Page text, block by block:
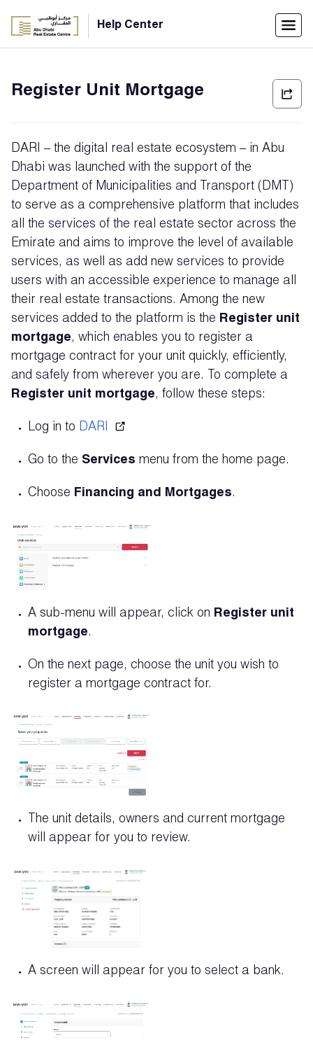
Help Center
Menu
Companies
Support
Center
Login
العربية
Register Unit Mortgage
DARI – the digital real estate ecosystem – in Abu
Dhabi was launched with the support of the
Department of Municipalities and Transport (DMT)
to serve as a comprehensive platform that includes
all the services of the real estate sector across the
Emirate and aims to improve the level of available
services, as well as add new services to provide
users with an accessible experience to manage all
their real estate transactions. Among the new
services added to the platform is the Register unit
mortgage, which enables you to register a
mortgage contract for your unit quickly, efficiently,
and safely from wherever you are. To complete a
Register unit mortgage, follow these steps:
Log in to DARI
Go to the Services menu from the home page.
Choose Financing and Mortgages.
A sub-menu will appear, click on Register unit
mortgage.
On the next page, choose the unit you wish to
register a mortgage contract for.
The unit details, owners and current mortgage
will appear for you to review.
A screen will appear for you to select a bank.